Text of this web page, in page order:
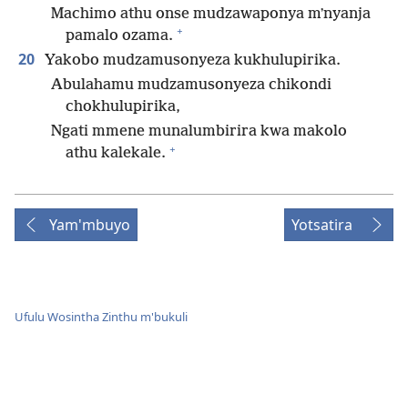
Machimo athu onse mudzawaponya mʼnyanja
pamalo ozama. +
20 Yakobo mudzamusonyeza kukhulupirika.
Abulahamu mudzamusonyeza chikondi
chokhulupirika,
Ngati mmene munalumbirira kwa makolo
athu kalekale. +
Yam'mbuyo Yotsatira
Ufulu Wosintha Zinthu m'bukuli